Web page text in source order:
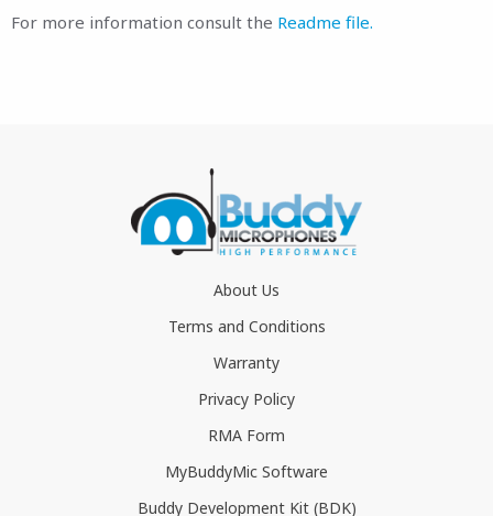
For more information consult the Readme file.
About Us
Terms and Conditions
Warranty
Privacy Policy
RMA Form
MyBuddyMic Software
Buddy Development Kit (BDK)